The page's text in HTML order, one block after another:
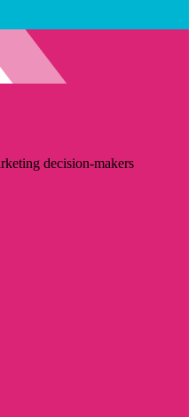
decision-makers